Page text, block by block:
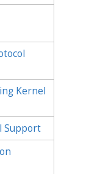
Kernel
Support